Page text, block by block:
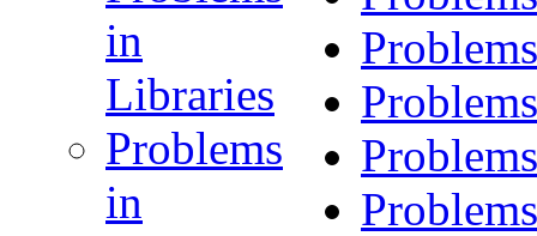
in
Libraries
Problems
in